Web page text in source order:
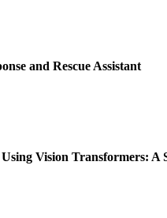
and Rescue Assistant
Vision Transformers: